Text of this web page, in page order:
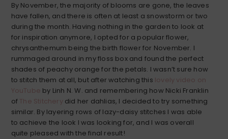
By November, the majority of blooms are gone, the leaves
have fallen, and there is often at least a snowstorm or two
during the month. Having nothing in the garden to look at
for inspiration anymore, I opted for a popular flower,
chrysanthemum being the birth flower for November. I
rummaged around in my floss box and found the perfect
shades of peachy orange for the petals. I wasn’t sure how
to stitch them at all, but after watching this lovely video on
YouTube by Linh N. W. and remembering how Nicki Franklin
of The Stitchery did her dahlias, I decided to try something
similar. By layering rows of lazy-daisy stitches I was able
to achieve the look I was looking for, and I was overall
quite pleased with the final result!